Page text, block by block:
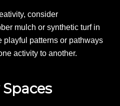
consider
mulch or synthetic turf in
playful patterns or pathways
activity to another.